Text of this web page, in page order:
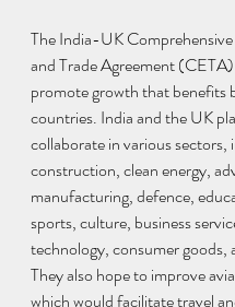
The India-UK
and Trade Agreement
promote growth that benefits
countries. India and the UK
collaborate in various sectors,
construction, clean energy,
manufacturing, defence,
sports, culture, business
technology, consumer goods,
They also hope to improve
which would facilitate travel